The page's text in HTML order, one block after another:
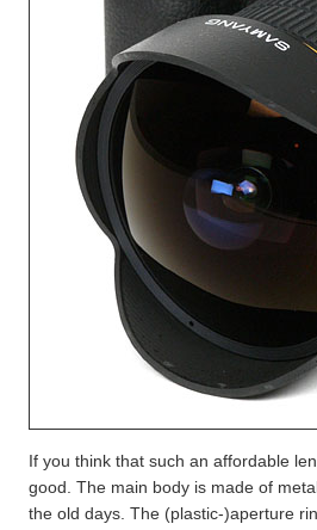
If you think that such an affordable
good. The main body is made of
the old days. The (plastic-)aperture